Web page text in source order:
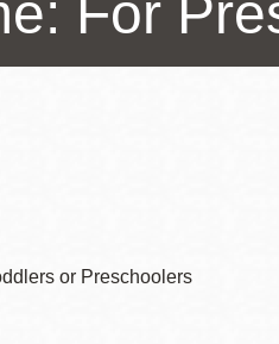
Virtual
For
or Preschoolers